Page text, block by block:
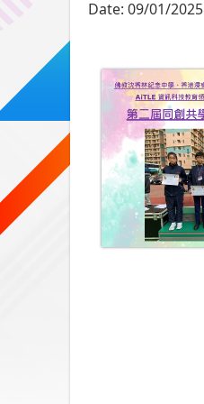
Date: 09/01/2025